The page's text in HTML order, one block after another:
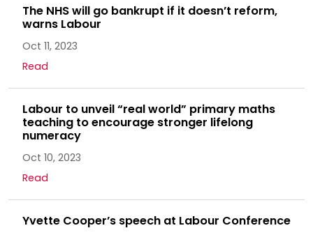
The NHS will go bankrupt if it doesn’t reform,
warns Labour
Oct 11, 2023
Read
Labour to unveil “real world” primary maths
teaching to encourage stronger lifelong
numeracy
Oct 10, 2023
Read
Yvette Cooper’s speech at Labour Conference